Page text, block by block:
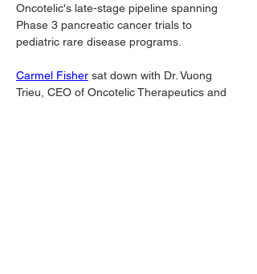
Oncotelic's late-stage pipeline spanning
Phase 3 pancreatic cancer trials to
pediatric rare disease programs.
Carmel Fisher sat down with Dr. Vuong
Trieu, CEO of Oncotelic Therapeutics and